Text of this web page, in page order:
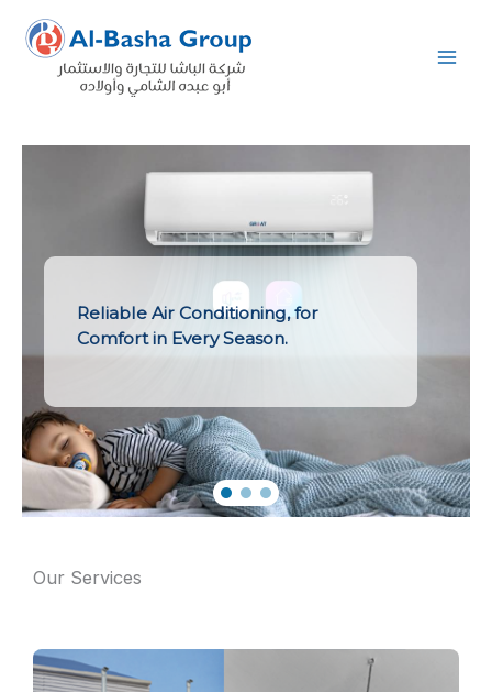
Skip
content
Reliable Air Conditioning, for
Comfort in Every Season.
Our Services